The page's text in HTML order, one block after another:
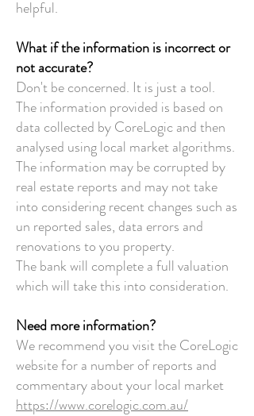
helpful.
What if the information is incorrect or
not accurate?
Don't be concerned. It is just a tool.
The information provided is based on
data collected by CoreLogic and then
analysed using local market algorithms.
The information may be corrupted by
real estate reports and may not take
into considering recent changes such as
un reported sales, data errors and
renovations to you property.
The bank will complete a full valuation
which will take this into consideration.
Need more information?
We recommend you visit the CoreLogic
website for a number of reports and
commentary about your local market
https://www.corelogic.com.au/